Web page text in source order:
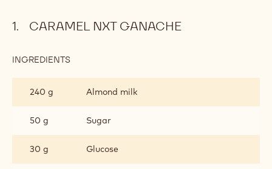
CARAMEL NXT GANACHE
INGREDIENTS
GANACHE
240 g Almond milk
50 g Sugar
30 g Glucose